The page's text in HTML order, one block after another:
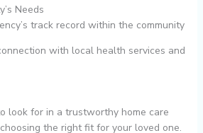
Needs
track record within the community
with local health services and
look for in a trustworthy home care
the right fit for your loved one.